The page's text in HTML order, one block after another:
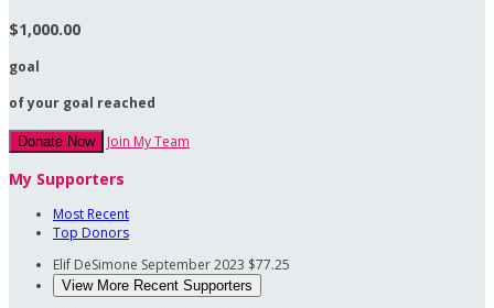
$1,000.00
goal
of your goal reached
Donate Now Join My Team
My Supporters
Most Recent
Top Donors
Elif DeSimone September 2023 $77.25
View More Recent Supporters